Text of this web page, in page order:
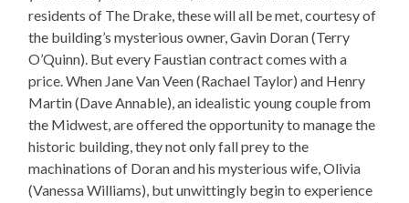
residents of The Drake, these will all be met, courtesy of
the building’s mysterious owner, Gavin Doran (Terry
O’Quinn). But every Faustian contract comes with a
price. When Jane Van Veen (Rachael Taylor) and Henry
Martin (Dave Annable), an idealistic young couple from
the Midwest, are offered the opportunity to manage the
historic building, they not only fall prey to the
machinations of Doran and his mysterious wife, Olivia
(Vanessa Williams), but unwittingly begin to experience